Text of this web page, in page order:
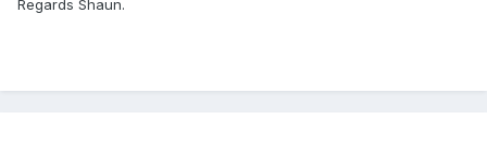
Regards Shaun.